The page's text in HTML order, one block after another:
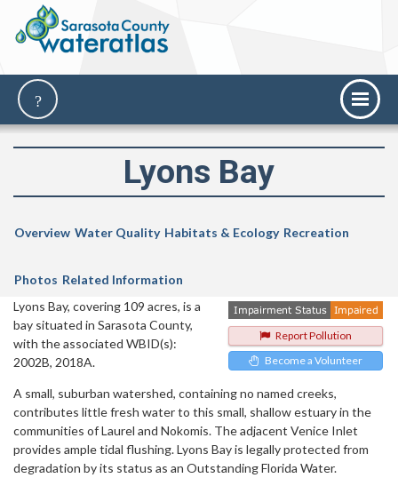
Lyons Bay
Overview Water Quality Habitats & Ecology Recreation
Photos Related Information
Report Pollution
Become a Volunteer
Lyons Bay, covering 109 acres, is a
bay situated in Sarasota County,
with the associated WBID(s):
2002B, 2018A.
A small, suburban watershed, containing no named creeks,
contributes little fresh water to this small, shallow estuary in the
communities of Laurel and Nokomis. The adjacent Venice Inlet
provides ample tidal flushing. Lyons Bay is legally protected from
degradation by its status as an Outstanding Florida Water.